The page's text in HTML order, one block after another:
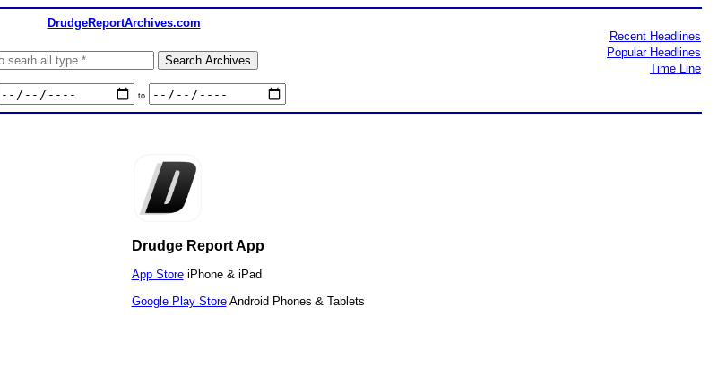
DrudgeReportArchives.com
to
Recent Headlines
Popular Headlines
Time Line
Drudge Report App
App StoreiPhone & iPad
Google Play StoreAndroid Phones & Tablets